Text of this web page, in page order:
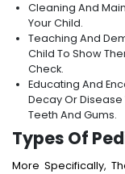
Cleaning And
Your Child.
Teaching And
Child To Show
Check.
Educating And
Decay Or Disease
Teeth And Gums.
Types Of
More Specifically,